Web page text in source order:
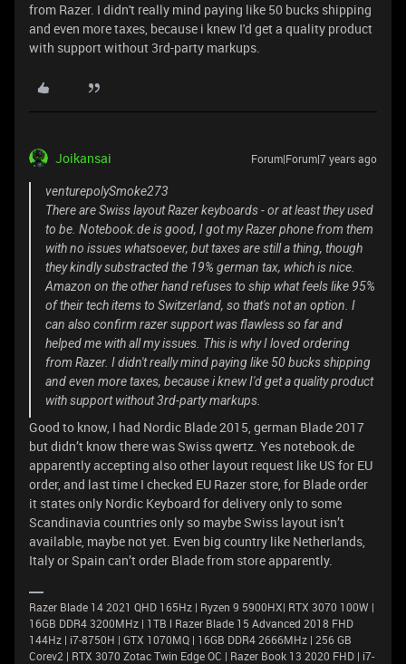
from Razer. I didn't really mind paying like 50 bucks shipping
and even more taxes, because i knew I'd get a quality product
with support without 3rd-party markups.
Joikansai Forum|Forum|7 years ago
venturepolySmoke273
There are Swiss layout Razer keyboards - or at least they used
to be. Notebook.de is good, I got my Razer phone from them
with no issues whatsoever, but taxes are still a thing, though
they kindly substracted the 19% german tax, which is nice.
Amazon on the other hand refuses to ship what feels like 95%
of their tech items to Switzerland, so that's not an option. I
can also confirm razer support was flawless so far and
helped me with all my issues. This is why I loved ordering
from Razer. I didn't really mind paying like 50 bucks shipping
and even more taxes, because i knew I'd get a quality product
with support without 3rd-party markups.
Good to know, I had Nordic Blade 2015, german Blade 2017
but didn’t know there was Swiss qwertz. Yes notebook.de
apparently accepting also other layout request like US for EU
order, and last time I checked EU Razer store, for Blade order
it states only Nordic Keyboard for delivery only to some
Scandinavia countries only so maybe Swiss layout isn’t
available, maybe not yet. Even big country like Netherlands,
Italy or Spain can’t order Blade from store apparently.
Razer Blade 14 2021 QHD 165Hz | Ryzen 9 5900HX| RTX 3070 100W |
16GB DDR4 3200MHz | 1TB l Razer Blade 15 Advanced 2018 FHD
144Hz | i7-8750H | GTX 1070MQ | 16GB DDR4 2666MHz | 256 GB
Corev2 | RTX 3070 Zotac Twin Edge OC | Razer Book 13 2020 FHD | i7-